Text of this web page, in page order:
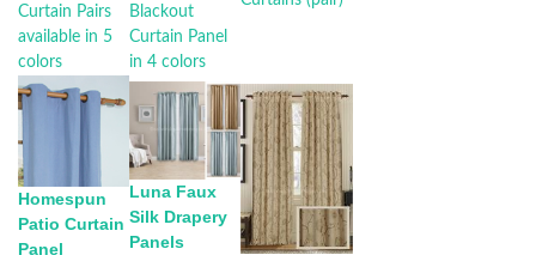
Homespun
Patio Curtain
Panel
Luna Faux
Silk Drapery
Panels